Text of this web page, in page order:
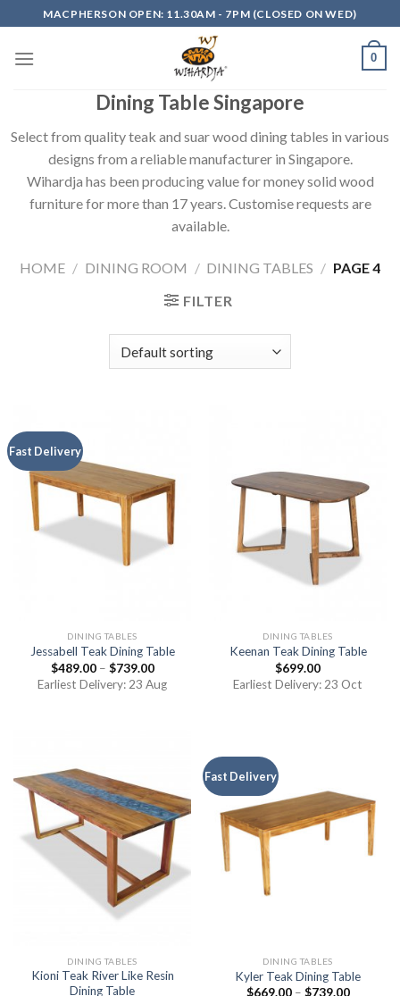
to
content
MACPHERSON OPEN: 11.30AM - 7PM (CLOSED ON WED)
0
Dining Table Singapore
Select from quality teak and suar wood dining tables in various
designs from a reliable manufacturer in Singapore.
Wihardja has been producing value for money solid wood
furniture for more than 17 years. Customise requests are
available.
HOME / DINING ROOM / DINING TABLES / PAGE 4
FILTER
Fast Delivery
DINING TABLES
Jessabell Teak Dining Table
$489.00– $739.00
Earliest Delivery: 23 Aug
DINING TABLES
Keenan Teak Dining Table
$699.00
Earliest Delivery: 23 Oct
DINING TABLES
Kioni Teak River Like Resin
Dining Table
Fast Delivery
DINING TABLES
Kyler Teak Dining Table
$669.00– $739.00